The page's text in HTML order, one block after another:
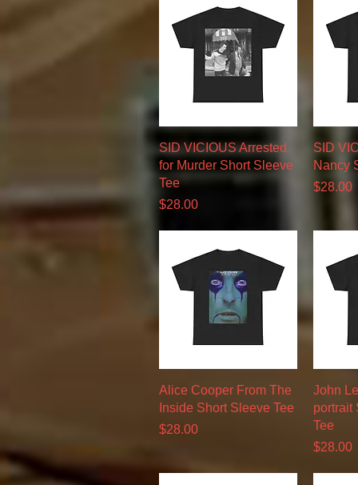
Quick View
SID VICIOUS Arrested
for Murder Short Sleeve
Tee
Price
$28.00
SID
Nancy
Price
$28.00
Quick View
Alice Cooper From The
Inside Short Sleeve Tee
Price
$28.00
John
portrait
Tee
Price
$28.00